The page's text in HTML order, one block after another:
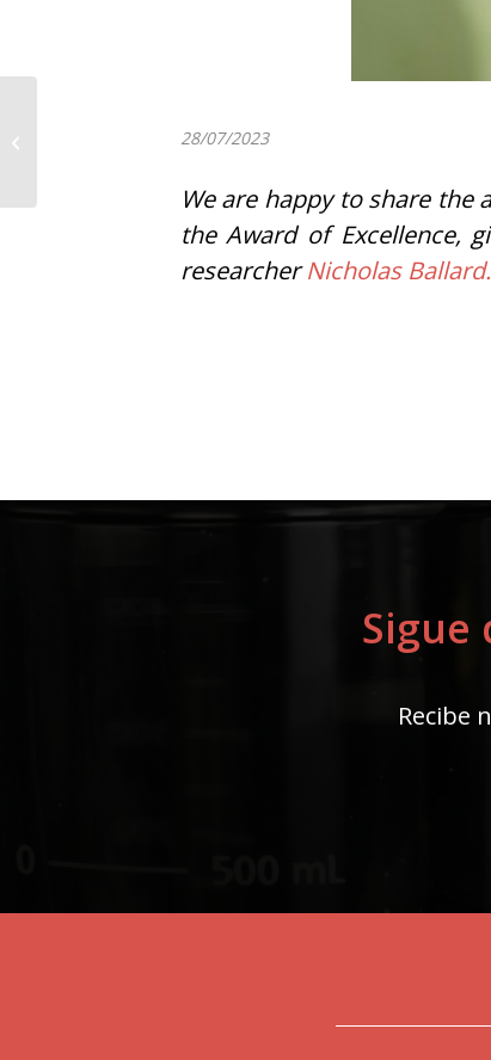
28/07/2023
We are happy to share the
the Award of Excellence,
researcherNicholas Ballard.
Sigue
Recibe
awarded with the prize